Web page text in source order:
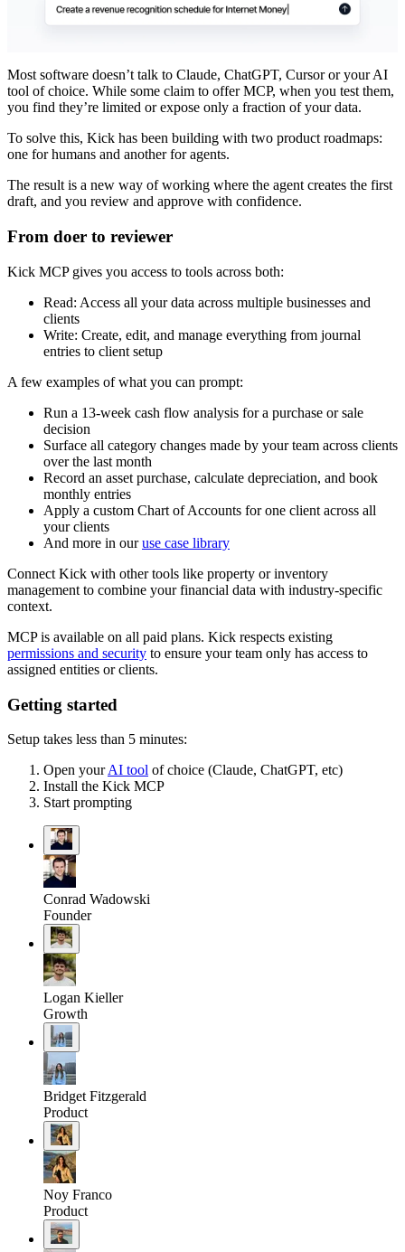
Most software doesn’t talk to Claude, ChatGPT, Cursor or your AI
tool of choice. While some claim to offer MCP, when you test them,
you find they’re limited or expose only a fraction of your data.
To solve this, Kick has been building with two product roadmaps:
one for humans and another for agents.
The result is a new way of working where the agent creates the first
draft, and you review and approve with confidence.
From doer to reviewer
Kick MCP gives you access to tools across both:
Read: Access all your data across multiple businesses and
clients
Write: Create, edit, and manage everything from journal
entries to client setup
A few examples of what you can prompt:
Run a 13-week cash flow analysis for a purchase or sale
decision
Surface all category changes made by your team across clients
over the last month
Record an asset purchase, calculate depreciation, and book
monthly entries
Apply a custom Chart of Accounts for one client across all
your clients
And more in ouruse case library
Connect Kick with other tools like property or inventory
management to combine your financial data with industry-specific
context.
MCP is available on all paid plans. Kick respects existing
permissions and security to ensure your team only has access to
assigned entities or clients.
Getting started
Setup takes less than 5 minutes:
Open yourAI tool of choice (Claude, ChatGPT, etc)
Install the Kick MCP
Start prompting
Conrad Wadowski
Founder
Logan Kieller
Growth
Bridget Fitzgerald
Product
Noy Franco
Product